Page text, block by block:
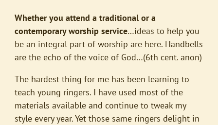
Whether you attend a traditional or a
contemporary worship service…ideas to help you
be an integral part of worship are here. Handbells
are the echo of the voice of God…(6th cent. anon)
The hardest thing for me has been learning to
teach young ringers. I have used most of the
materials available and continue to tweak my
style every year. Yet those same ringers delight in